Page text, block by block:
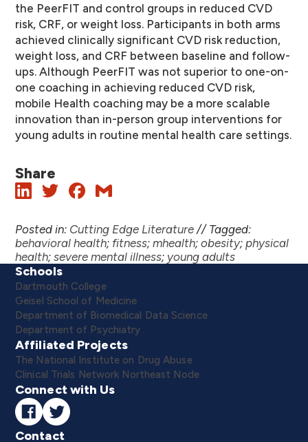
the PeerFIT and control groups in reduced CVD
risk, CRF, or weight loss. Participants in both arms
achieved clinically significant CVD risk reduction,
weight loss, and CRF between baseline and follow-
ups. Although PeerFIT was not superior to one-on-
one coaching in achieving reduced CVD risk,
mobile Health coaching may be a more scalable
innovation than in-person group interventions for
young adults in routine mental health care settings.
Share
Posted in: Cutting Edge Literature //Tagged:
behavioral health; fitness; mhealth; obesity; physical
health; severe mental illness; young adults
Schools
Dartmouth College
Geisel School of Medicine
Department of Biomedical Data Science
Department of Psychiatry
Affiliated Projects
The National Institute on Drug Abuse
Clinical Trials Network Northeast Node
Connect with Us
Contact